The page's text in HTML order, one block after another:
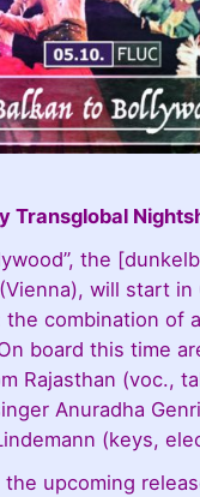
Transglobal
the
will start
the combination of
board this time
Rajasthan (voc.,
Anuradha
(keys,
the upcoming